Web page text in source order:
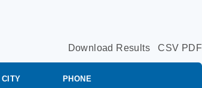
Download ResultsCSV PDF
CITY PHONE